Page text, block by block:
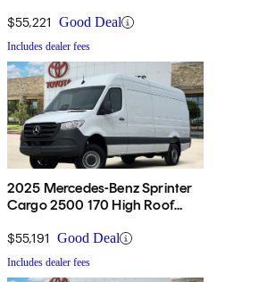
$55,221 Good Deal
Includes dealer fees
2025 Mercedes-Benz Sprinter
Cargo 2500 170 High Roof
$55,191 Good Deal
Includes dealer fees